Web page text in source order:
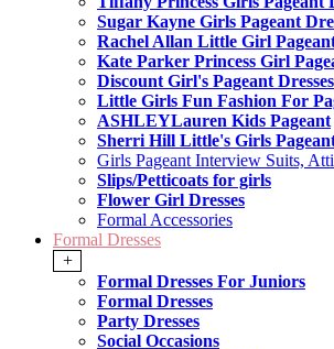
Sugar Kayne Girls Pageant
Rachel Allan Little Girl
Kate Parker Princess Girl
Discount Girl's Pageant Dresses
Little Girls Fun Fashion For
ASHLEYLauren Kids Pageant
Sherri Hill Little's Girls
Girls Pageant Interview Suits,
Slips/Petticoats for girls
Flower Girl Dresses
Formal Accessories
Formal Dresses
+
Formal Dresses For Juniors
Formal Dresses
Party Dresses
Social Occasions